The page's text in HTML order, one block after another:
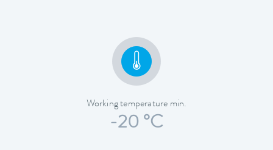
Working temperature min.
-20 °C